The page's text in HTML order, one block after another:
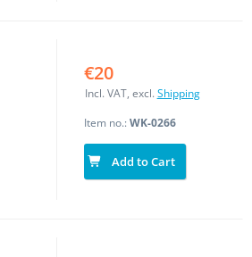
€20
Incl. VAT, excl. Shipping
Item no.:WK-0266
Add to Cart